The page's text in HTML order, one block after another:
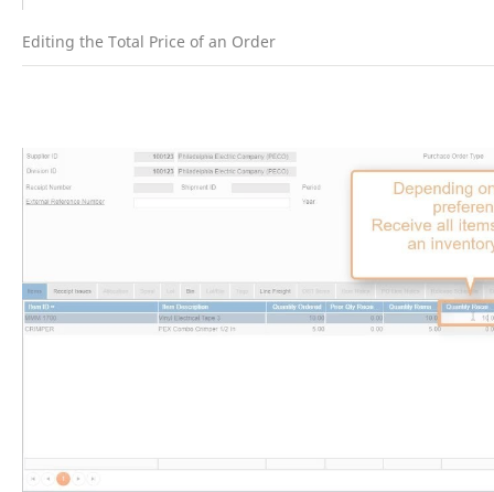
Editing the Total Price of an Order